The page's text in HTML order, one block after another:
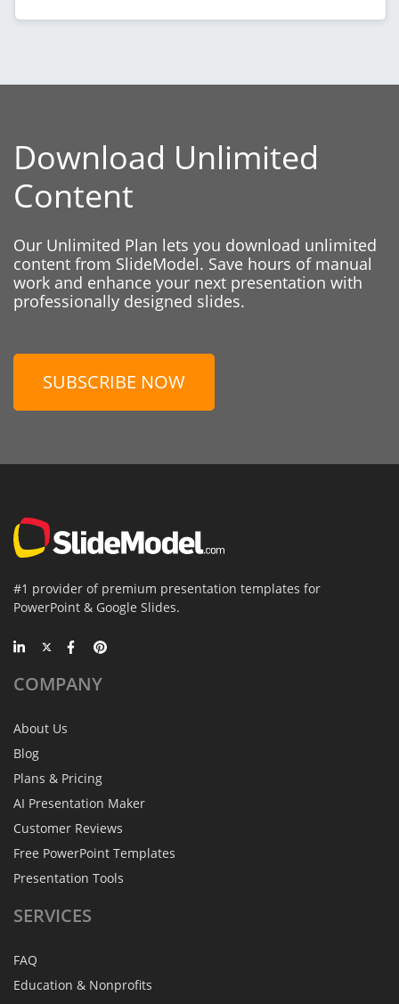
Download Unlimited
Content
Our Unlimited Plan lets you download unlimited
content from SlideModel. Save hours of manual
work and enhance your next presentation with
professionally designed slides.
SUBSCRIBE NOW
#1 provider of premium presentation templates for
PowerPoint & Google Slides.
COMPANY
About Us
Blog
Plans & Pricing
AI Presentation Maker
Customer Reviews
Free PowerPoint Templates
Presentation Tools
SERVICES
FAQ
Education & Nonprofits